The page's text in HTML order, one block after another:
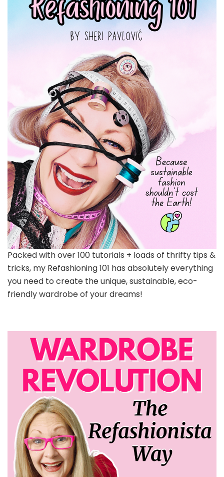
Packed with over 100 tutorials + loads of thrifty tips &
tricks, my Refashioning 101 has absolutely everything
you need to create the unique, sustainable, eco-
friendly wardrobe of your dreams!